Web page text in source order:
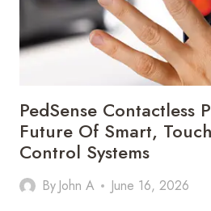
REVOLUTION
PedSense Contactless
Future Of Smart,
Control Systems
By John A June 16, 2026